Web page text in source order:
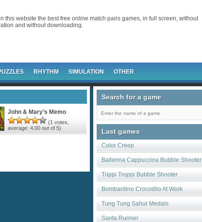
this website the best free online match pairs games, in full screen, without
and without downloading.
RHYTHM SIMULATION OTHER
John & Mary’s Memo
(1 votes,
average: 4.00 out of 5)
Search for a game
Last games
Color Creep
Ballerina Cappuccina Bubble Shooter
Trippi Troppi Bubble Shooter
Bombardino Crocodilo At Work
Tung Tung Sahur Medals
Santa Runner